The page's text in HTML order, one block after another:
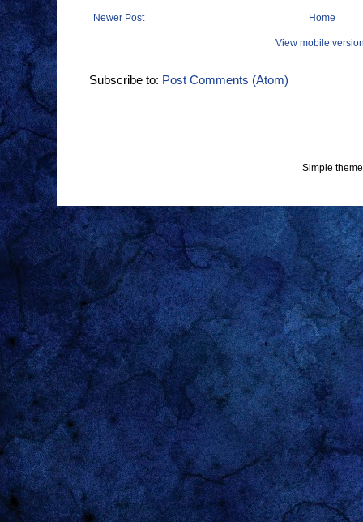
Newer Post Home
View mobile
Subscribe to: Post Comments (Atom)
Simple